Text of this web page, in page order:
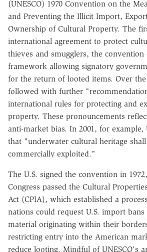
(UNESCO) 1970 Convention on the
and Preventing the Illicit Import,
Ownership of Cultural Property. The
international agreement to protect
thieves and smugglers, the convention
framework allowing signatory
for the return of looted items. Over the
followed with further
international rules for protecting and
property. These pronouncements
anti-market bias. In 2001, for example,
that "underwater cultural heritage
commercially exploited."
The U.S. signed the convention in
Congress passed the Cultural
Act (CPIA), which established a
nations could request U.S. import bans
material originating within their
restricting entry into the American
reduce looting. Mindful of UNESCO's